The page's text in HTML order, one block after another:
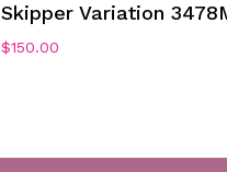
Skipper Variation
$150.00